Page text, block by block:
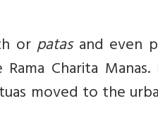
orpatasand even
Charita
moved to the